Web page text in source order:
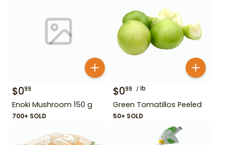
$099
Enoki Mushroom 150 g
700+ SOLD
$099 lb
Green Tomatillos Peeled
50+ SOLD